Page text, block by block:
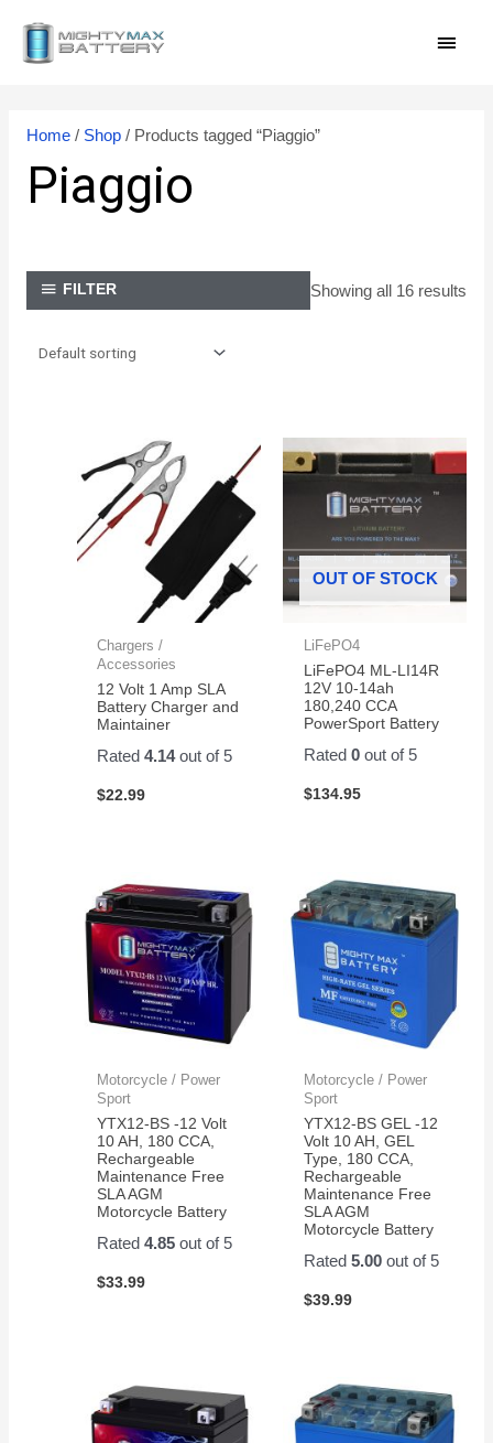
Home/ Shop/ Products tagged “Piaggio”
Piaggio
FILTER Showing all 16 results
Chargers /
Accessories
12 Volt 1 Amp SLA
Battery Charger and
Maintainer
Rated4.14out of 5
$22.99
OUT OF STOCK
LiFePO4
LiFePO4 ML-LI14R
12V 10-14ah
180,240 CCA
PowerSport Battery
Rated 0out of 5
$134.95
Motorcycle / Power
Sport
YTX12-BS -12 Volt
10 AH, 180 CCA,
Rechargeable
Maintenance Free
SLA AGM
Motorcycle Battery
Rated4.85 out of 5
$33.99
Motorcycle / Power
Sport
YTX12-BS GEL -12
Volt 10 AH, GEL
Type, 180 CCA,
Rechargeable
Maintenance Free
SLA AGM
Motorcycle Battery
Rated 5.00out of 5
$39.99